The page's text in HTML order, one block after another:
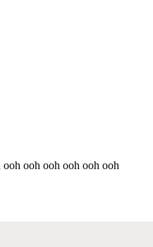
ooh ooh ooh ooh ooh